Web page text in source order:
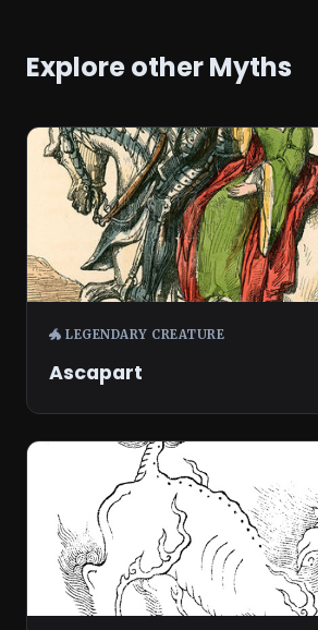
Explore other Myths
🐲 LEGENDARY CREATURE
Ascapart